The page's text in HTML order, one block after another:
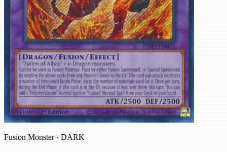
Fusion Monster · DARK